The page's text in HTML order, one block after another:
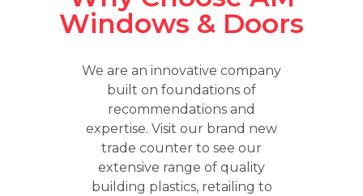
Windows & Doors
We are an innovative company
built on foundations of
recommendations and
expertise. Visit our brand new
trade counter to see our
extensive range of quality
building plastics, retailing to